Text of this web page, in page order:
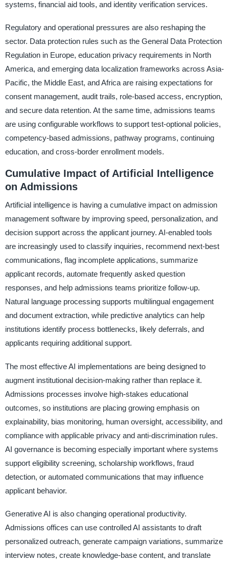
systems, financial aid tools, and identity verification services.
Regulatory and operational pressures are also reshaping the
sector. Data protection rules such as the General Data Protection
Regulation in Europe, education privacy requirements in North
America, and emerging data localization frameworks across Asia-
Pacific, the Middle East, and Africa are raising expectations for
consent management, audit trails, role-based access, encryption,
and secure data retention. At the same time, admissions teams
are using configurable workflows to support test-optional policies,
competency-based admissions, pathway programs, continuing
education, and cross-border enrollment models.
Cumulative Impact of Artificial Intelligence
on Admissions
Artificial intelligence is having a cumulative impact on admission
management software by improving speed, personalization, and
decision support across the applicant journey. AI-enabled tools
are increasingly used to classify inquiries, recommend next-best
communications, flag incomplete applications, summarize
applicant records, automate frequently asked question
responses, and help admissions teams prioritize follow-up.
Natural language processing supports multilingual engagement
and document extraction, while predictive analytics can help
institutions identify process bottlenecks, likely deferrals, and
applicants requiring additional support.
The most effective AI implementations are being designed to
augment institutional decision-making rather than replace it.
Admissions processes involve high-stakes educational
outcomes, so institutions are placing growing emphasis on
explainability, bias monitoring, human oversight, accessibility, and
compliance with applicable privacy and anti-discrimination rules.
AI governance is becoming especially important where systems
support eligibility screening, scholarship workflows, fraud
detection, or automated communications that may influence
applicant behavior.
Generative AI is also changing operational productivity.
Admissions offices can use controlled AI assistants to draft
personalized outreach, generate campaign variations, summarize
interview notes, create knowledge-base content, and translate